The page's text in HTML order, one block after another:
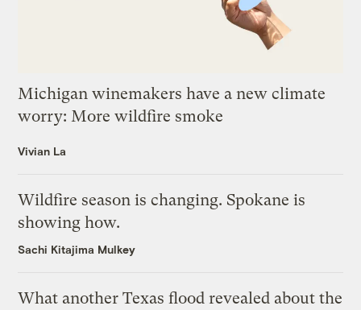
Michigan winemakers have a new climate
worry: More wildfire smoke
Vivian La
Wildfire season is changing. Spokane is
showing how.
Sachi Kitajima Mulkey
What another Texas flood revealed about the